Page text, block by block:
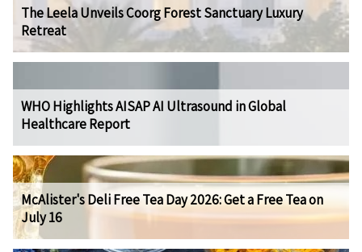
The Leela Unveils Coorg Forest Sanctuary Luxury
Retreat
WHO Highlights AISAP AI Ultrasound in Global
Healthcare Report
McAlister's Deli Free Tea Day 2026: Get a Free Tea on
July 16